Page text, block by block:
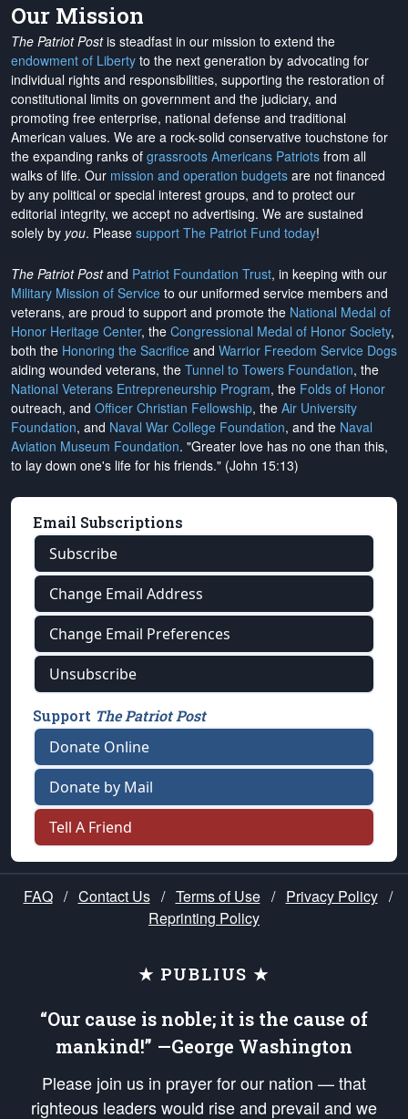
Our Mission
The Patriot Postis steadfast in our mission to extend the
endowment of Liberty to the next generation by advocating for
individual rights and responsibilities, supporting the restoration of
constitutional limits on government and the judiciary, and
promoting free enterprise, national defense and traditional
American values. We are a rock-solid conservative touchstone for
the expanding ranks of grassroots Americans Patriots from all
walks of life. Our mission and operation budgets are not financed
by any political or special interest groups, and to protect our
editorial integrity, we accept no advertising. We are sustained
solely by you. Please support The Patriot Fund today!
The Patriot Postand Patriot Foundation Trust, in keeping with our
Military Mission of Service to our uniformed service members and
veterans, are proud to support and promote the National Medal of
Honor Heritage Center, the Congressional Medal of Honor Society,
both the Honoring the Sacrifice and Warrior Freedom Service Dogs
aiding wounded veterans, the Tunnel to Towers Foundation, the
National Veterans Entrepreneurship Program, the Folds of Honor
outreach, and Officer Christian Fellowship, the Air University
Foundation, and Naval War College Foundation, and the Naval
Aviation Museum Foundation. "Greater love has no one than this,
to lay down one's life for his friends." (John 15:13)
Email Subscriptions
Subscribe
Change Email Address
Change Email Preferences
Unsubscribe
Support The Patriot Post
Donate Online
Donate by Mail
Tell A Friend
FAQ / Contact Us / Terms of Use / Privacy Policy /
Reprinting Policy
★ PUBLIUS ★
“Our cause is noble; it is the cause of
mankind!” —George Washington
Please join us in prayer for our nation — that
righteous leaders would rise and prevail and we